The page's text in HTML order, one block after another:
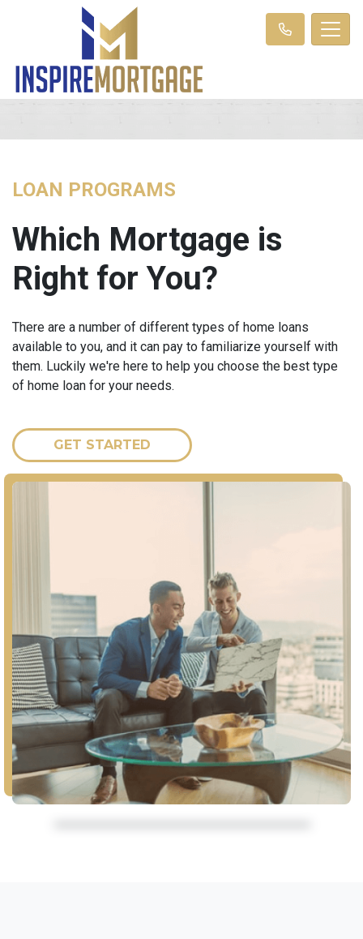
LOAN PROGRAMS
Which Mortgage is
Right for You?
There are a number of different types of home loans
available to you, and it can pay to familiarize yourself with
them. Luckily we're here to help you choose the best type
of home loan for your needs.
GET STARTED